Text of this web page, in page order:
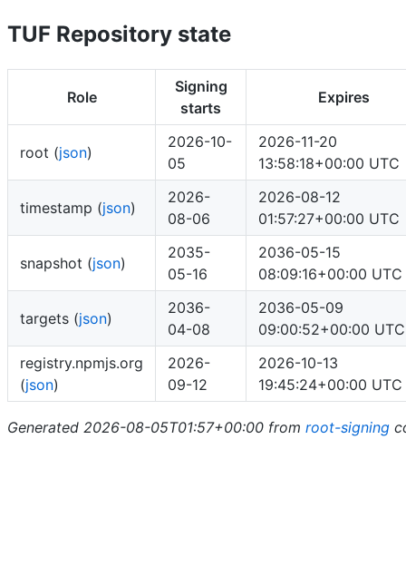
TUF Repository state
Role
Signing
starts
Expires
root (json)
2026-10-
05
2026-11-20
13:58:18+00:00 UTC
timestamp (json)
2026-
08-06
2026-08-12
01:57:27+00:00 UTC
snapshot (json)
2035-
05-16
2036-05-15
08:09:16+00:00 UTC
targets (json)
2036-
04-08
2036-05-09
09:00:52+00:00 UTC
registry.npmjs.org
(json)
2026-
09-12
2026-10-13
19:45:24+00:00 UTC
Generated 2026-08-05T01:57+00:00 from root-signing